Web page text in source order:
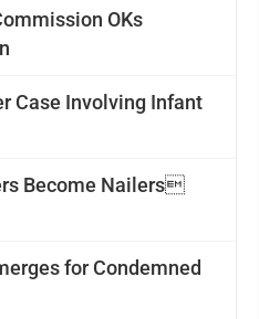
OKs
Case Involving Infant
Become Nailers
for Condemned